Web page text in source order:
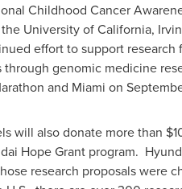
Childhood Cancer
University of California,
effort to support
through genomic medicine
and Miami on
will also donate more than
Hope Grant program.
research proposals were